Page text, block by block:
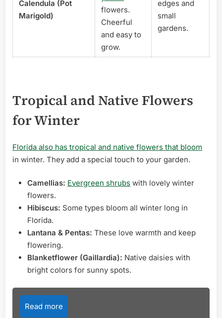
Calendula (Pot
Marigold)
flowers.
Cheerful
and easy to
grow.
edges and
small
gardens.
Tropical and Native Flowers
for Winter
Florida also has tropical and native flowers that bloom
in winter. They add a special touch to your garden.
Camellias: Evergreen shrubs with lovely winter
flowers.
Hibiscus: Some types bloom all winter long in
Florida.
Lantana & Pentas: These love warmth and keep
flowering.
Blanketflower (Gaillardia): Native daisies with
bright colors for sunny spots.
Read more